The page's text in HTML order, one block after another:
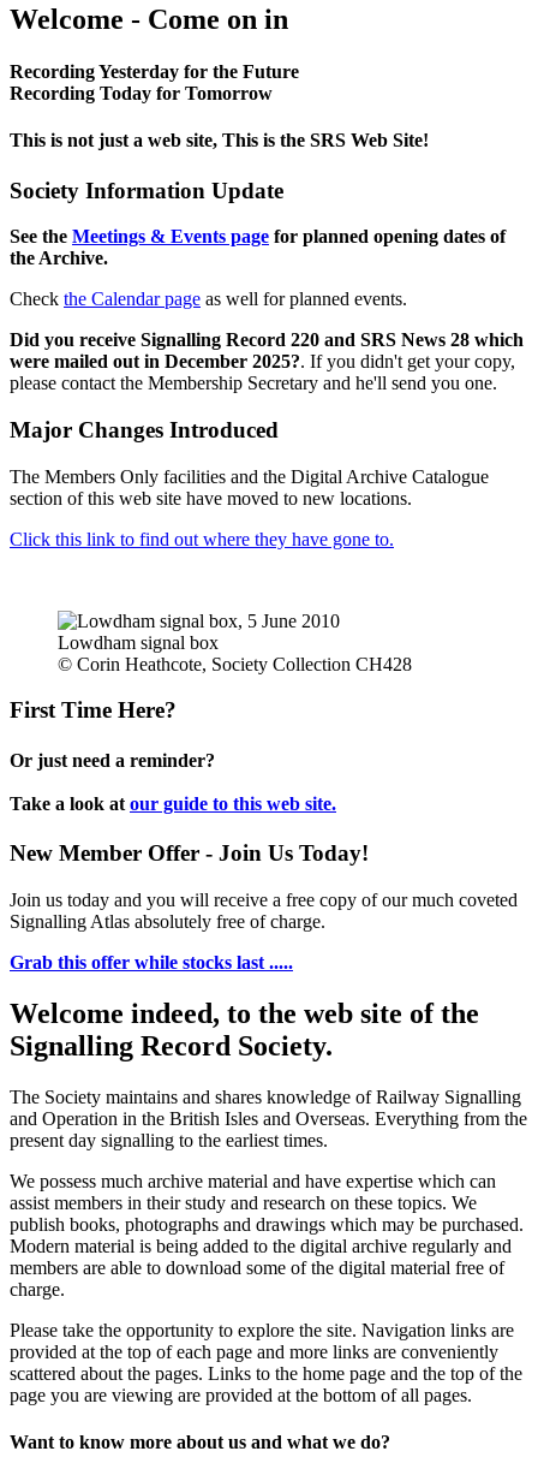
Welcome - Come on in
Recording Yesterday for the Future
Recording Today for Tomorrow
This is not just a web site, This is the SRS Web Site!
Society Information Update
See the Meetings & Events page for planned opening dates of
the Archive.
Check the Calendar page as well for planned events.
Did you receive Signalling Record 220 and SRS News 28 which
were mailed out in December 2025?. If you didn't get your copy,
please contact the Membership Secretary and he'll send you one.
Major Changes Introduced
The Members Only facilities and the Digital Archive Catalogue
section of this web site have moved to new locations.
Click this link to find out where they have gone to.
Lowdham signal box
© Corin Heathcote, Society Collection CH428
First Time Here?
Or just need a reminder?
Take a look at our guide to this web site.
New Member Offer - Join Us Today!
Join us today and you will receive a free copy of our much coveted
Signalling Atlas absolutely free of charge.
Grab this offer while stocks last .....
Welcome indeed, to the web site of the
Signalling Record Society.
The Society maintains and shares knowledge of Railway Signalling
and Operation in the British Isles and Overseas. Everything from the
present day signalling to the earliest times.
We possess much archive material and have expertise which can
assist members in their study and research on these topics. We
publish books, photographs and drawings which may be purchased.
Modern material is being added to the digital archive regularly and
members are able to download some of the digital material free of
charge.
Please take the opportunity to explore the site. Navigation links are
provided at the top of each page and more links are conveniently
scattered about the pages. Links to the home page and the top of the
page you are viewing are provided at the bottom of all pages.
Want to know more about us and what we do?